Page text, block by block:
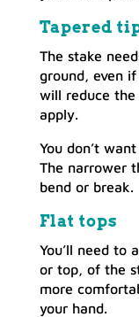
Tapered
The stake
ground, even
will reduce the
apply.
You don’t
The narrower
bend or break.
Flat tops
You’ll need to
or top, of the
more
your hand.